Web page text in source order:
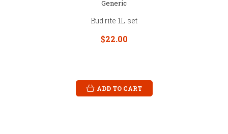
Generic
Budrite 1L set
$22.00
ADD TO CART